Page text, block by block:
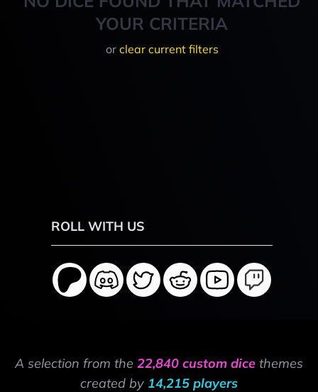
YOUR CRITERIA
or clear current filters
ROLL WITH US
A selection from the 22,840 custom dice themes
created by 14,215 players